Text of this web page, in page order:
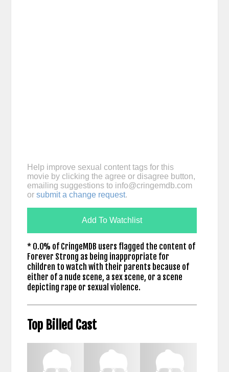
Help improve sexual content tags for this
movie by clicking the agree or disagree button,
emailing suggestions to info@cringemdb.com
or submit a change request.
Add To Watchlist
* 0.0% of CringeMDB users flagged the content of
Forever Strong as being inappropriate for
children to watch with their parents because of
either of a nude scene, a sex scene, or a scene
depicting rape or sexual violence.
Top Billed Cast